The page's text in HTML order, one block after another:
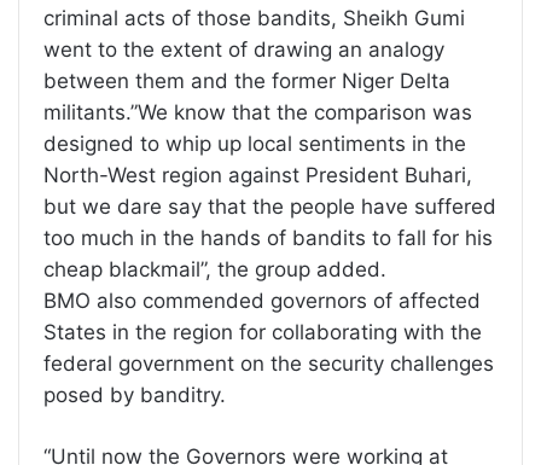
criminal acts of those bandits, Sheikh Gumi
went to the extent of drawing an analogy
between them and the former Niger Delta
militants.”We know that the comparison was
designed to whip up local sentiments in the
North-West region against President Buhari,
but we dare say that the people have suffered
too much in the hands of bandits to fall for his
cheap blackmail”, the group added.
BMO also commended governors of affected
States in the region for collaborating with the
federal government on the security challenges
posed by banditry.
“Until now the Governors were working at